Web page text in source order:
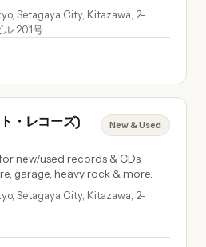
Setagaya City, Kitazawa, 2-
ル 201号
・レコーズ) New & Used
new/used records & CDs
garage, heavy rock & more.
Setagaya City, Kitazawa, 2-